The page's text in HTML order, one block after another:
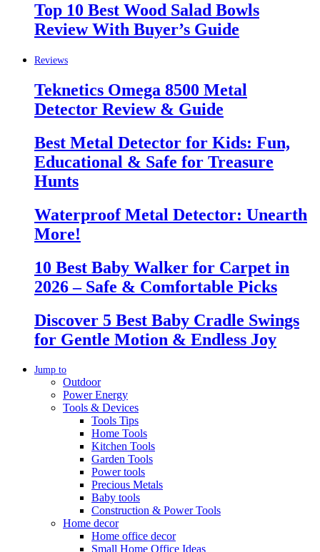
Top 10 Best Wood Salad Bowls
Review With Buyer’s Guide
Reviews
Teknetics Omega 8500 Metal
Detector Review & Guide
Best Metal Detector for Kids: Fun,
Educational & Safe for Treasure
Hunts
Waterproof Metal Detector: Unearth
More!
10 Best Baby Walker for Carpet in
2026 – Safe & Comfortable Picks
Discover 5 Best Baby Cradle Swings
for Gentle Motion & Endless Joy
Jump to
Outdoor
Power Energy
Tools & Devices
Tools Tips
Home Tools
Kitchen Tools
Garden Tools
Power tools
Precious Metals
Baby tools
Construction & Power Tools
Home decor
Home office decor
Small Home Office Ideas